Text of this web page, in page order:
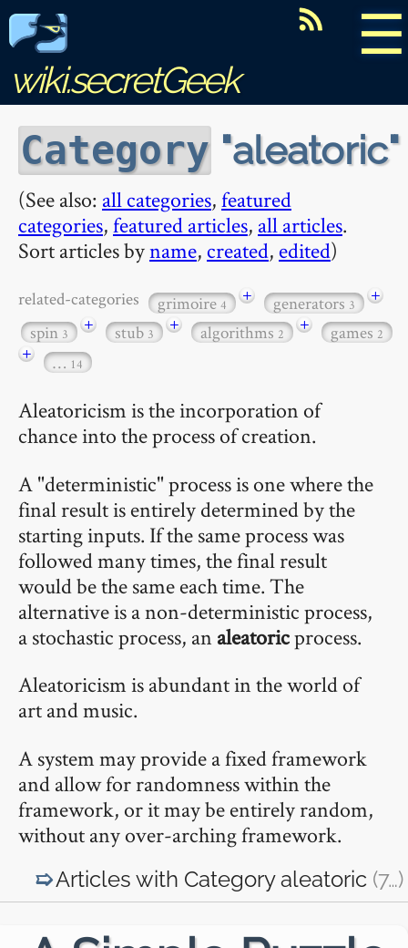
☰
wiki.secretGeek
Category aleatoric
(See also: all categories,featured
categories,featured articles, all articles.
Sort articles byname, created, edited)
related-categories grimoire4 + generators3
+
spin3 + stub3 + algorithms2 + games2
+ … 14
Aleatoricism is the incorporation of
chance into the process of creation.
A "deterministic" process is one where the
final result is entirely determined by the
starting inputs. If the same process was
followed many times, the final result
would be the same each time. The
alternative is a non-deterministic process,
a stochastic process, an aleatoricprocess.
Aleatoricism is abundant in the world of
art and music.
A system may provide a fixed framework
and allow for randomness within the
framework, or it may be entirely random,
without any over-arching framework.
Articles with Categoryaleatoric (7…)